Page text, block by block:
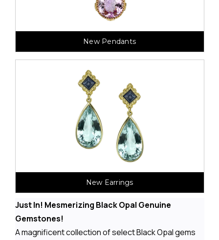
New Pendants
New Earrings
Just In! Mesmerizing Black Opal Genuine
Gemstones!
A magnificent collection of select Black Opal gems